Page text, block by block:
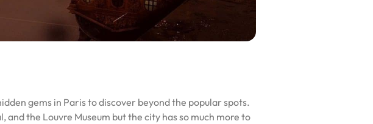
gems in Paris to discover beyond the popular spots.
the Louvre Museum but the city has so much more to